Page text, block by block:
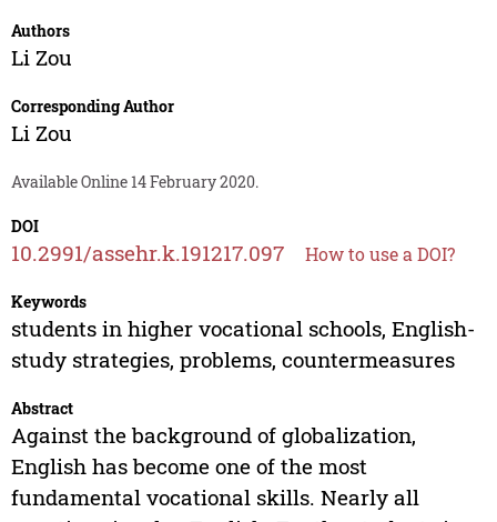
Authors
Li Zou
Corresponding Author
Li Zou
Available Online 14 February 2020.
DOI
10.2991/assehr.k.191217.097 How to use a DOI?
Keywords
students in higher vocational schools, English-
study strategies, problems, countermeasures
Abstract
Against the background of globalization,
English has become one of the most
fundamental vocational skills. Nearly all